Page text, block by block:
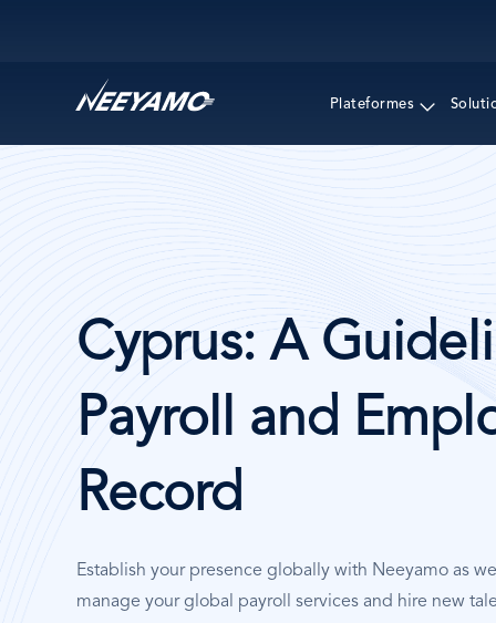
Plateformes
Cyprus: A
Payroll and
Record
Establish your presence globally with Neeyamo as
manage your global payroll services and hire new